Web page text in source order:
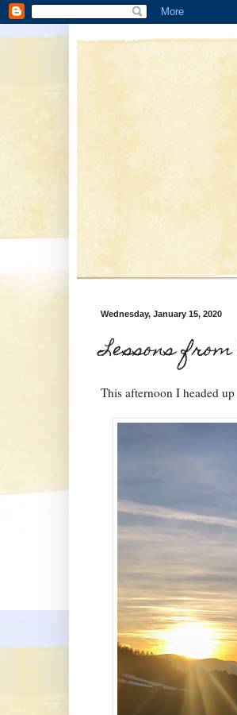
Wednesday, January 15, 2020
Lessons
This afternoon I headed